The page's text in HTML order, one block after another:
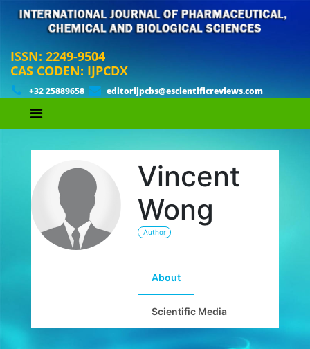
ISSN: 2249-9504
CAS CODEN: IJPCDX
+32 25889658 editorijpcbs@escientificreviews.com
Vincent
Wong
Author
About
Scientific Media